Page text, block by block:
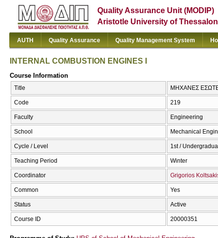
Quality Assurance Unit (MODIP)
Aristotle University of
AUTH Quality Assurance Quality Management System
INTERNAL COMBUSTION ENGINES I
Course Information
Title ΜΗΧΑΝΕΣ
Code 219
Faculty Engineering
School Mechanical
Cycle / Level 1st /
Teaching Period Winter
Coordinator Grigorios
Common Yes
Status Active
Course ID 20000351